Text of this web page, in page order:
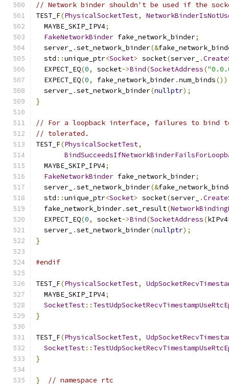
// Network binder shouldn't be used if the
TEST_F(PhysicalSocketTest,
  MAYBE_SKIP_IPV4
;
FakeNetworkBinder fake_network_binder;
  server_
.set_network_binder(&
  std
::unique_ptr<Socket> socket(server_ .
  EXPECT_EQ
(0, socket->Bind(SocketAddress(
  EXPECT_EQ
(0, fake_network_binder.num_binds
  server_
.set_network_binder(nullptr);
}
// For a loopback interface, failures to bind
// tolerated.
TEST_F(PhysicalSocketTest,
  MAYBE_SKIP_IPV4
;
FakeNetworkBinder fake_network_binder;
  server_
.set_network_binder(&
  std
::unique_ptr<Socket> socket(server_ .
  fake_network_binder
.set_result(
  EXPECT_EQ
(0, socket->Bind(SocketAddress(
  server_
.set_network_binder(nullptr);
}
#endif
TEST_F(PhysicalSocketTest,
  MAYBE_SKIP_IPV4
;
SocketTest::
}
TEST_F(PhysicalSocketTest,
SocketTest::
}
} // namespace rtc